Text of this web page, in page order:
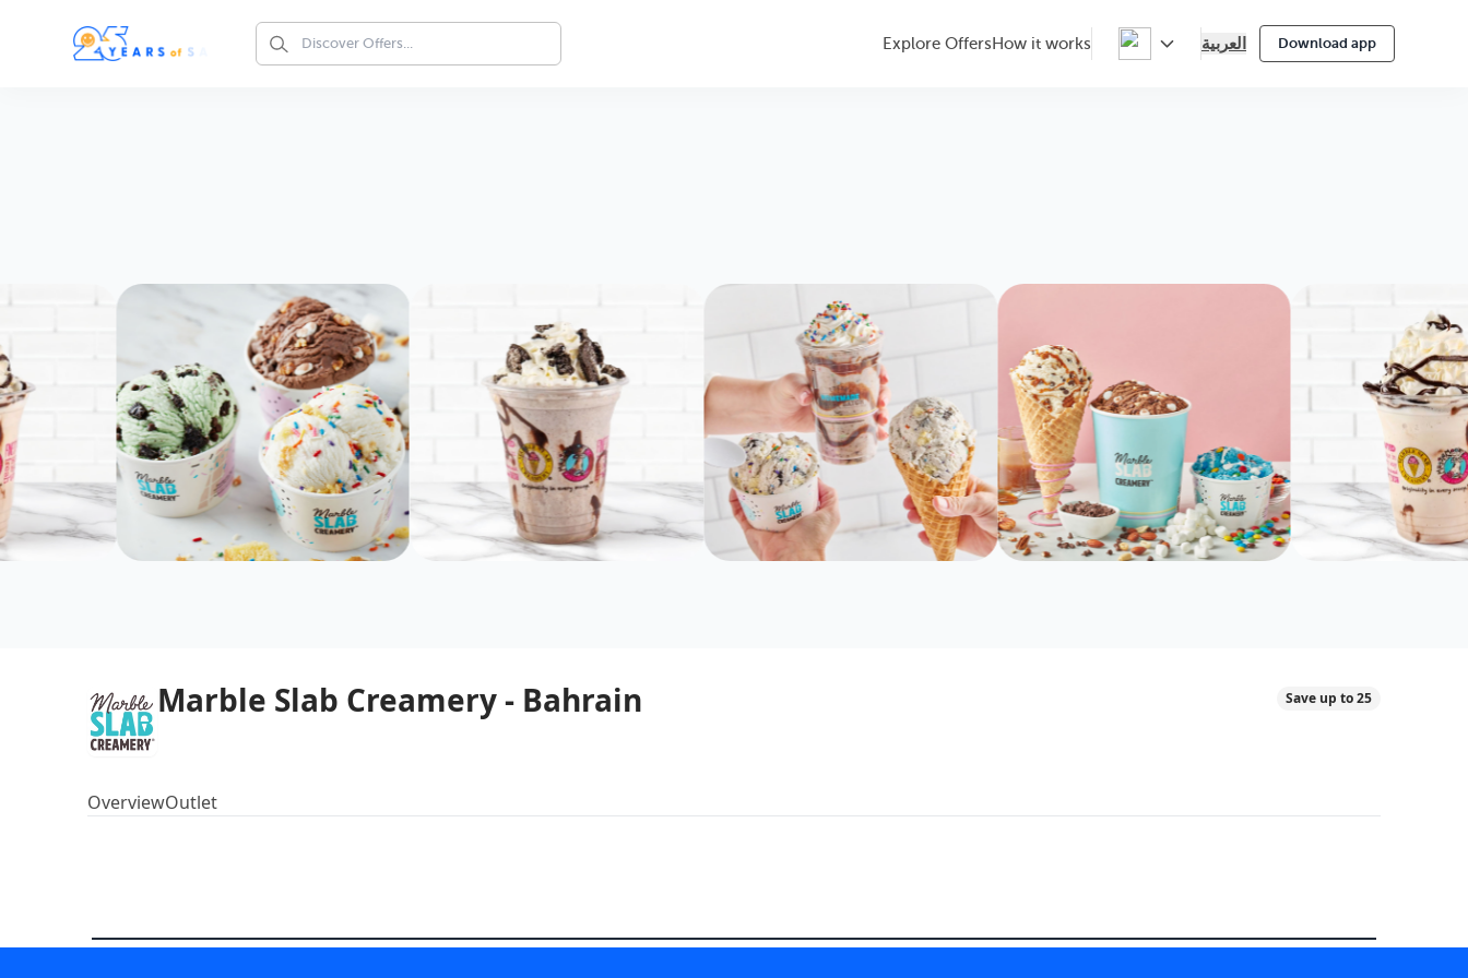
Explore Offers How it works العربية Download app
Marble Slab Creamery - Bahrain Save up to 25
OverviewOutlet